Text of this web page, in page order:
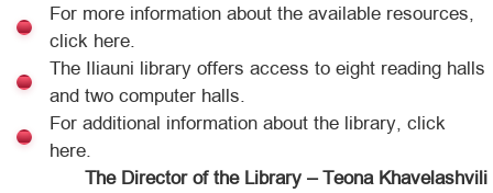
For more information about the available resources,
click here.
The Iliauni library offers access to eight reading halls
and two computer halls.
For additional information about the library, click
here.
The Director of the Library – Teona Khavelashvili